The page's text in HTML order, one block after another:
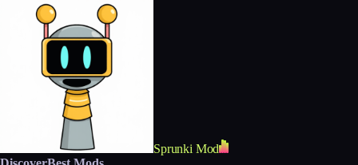
Sprunki Mod